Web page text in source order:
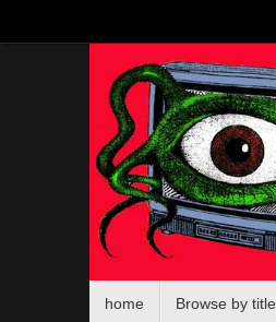
content
home Browse by title